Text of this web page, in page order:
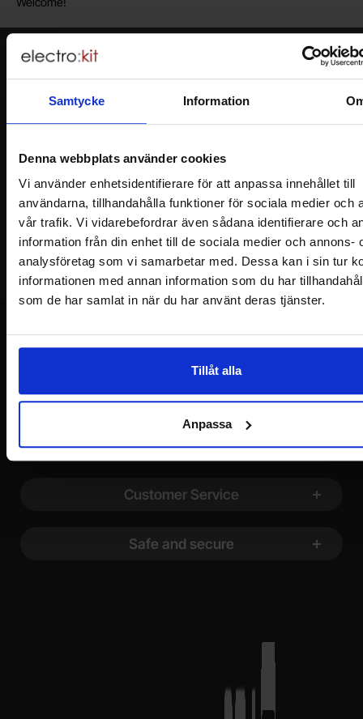
Samtycke Information
Denna webbplats använder cookies
Vi använder enhetsidentifierare för att anpassa innehållet till
användarna, tillhandahålla funktioner för sociala medier och
vår trafik. Vi vidarebefordrar även sådana identifierare och
information från din enhet till de sociala medier och annons-
analysföretag som vi samarbetar med. Dessa kan i sin tur
informationen med annan information som du har
som de har samlat in när du har använt deras tjänster.
Tillåt alla
Anpassa
You will receive around one e-mail / month. Feel free to cancel at any time.
Footer content Mixed info and links
Information
Shopping
Customer Service
Safe and secure